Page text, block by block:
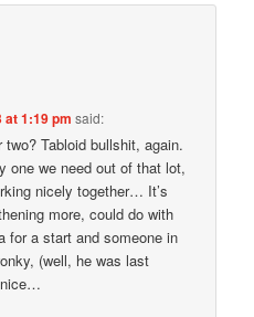
at 1:19 pm said:
Tabloid bullshit, again.
one we need out of that lot,
nicely together… It’s
more, could do with
for a start and someone in
(well, he was last
nice…